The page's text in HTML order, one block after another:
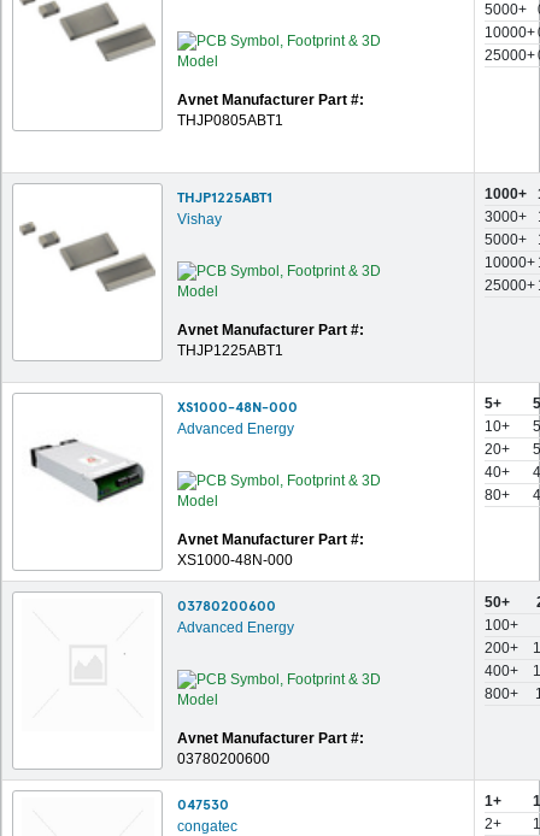
Avnet Manufacturer Part #:
THJP0805ABT1
5000+
10000+
25000+
THJP1225ABT1
Vishay
Avnet Manufacturer Part #:
THJP1225ABT1
1000+
3000+
5000+
10000+
25000+
XS1000-48N-000
Advanced Energy
Avnet Manufacturer Part #:
XS1000-48N-000
5+
10+
20+
40+
80+
03780200600
Advanced Energy
Avnet Manufacturer Part #:
03780200600
50+
100+
200+
400+
800+
047530
congatec
1+
2+